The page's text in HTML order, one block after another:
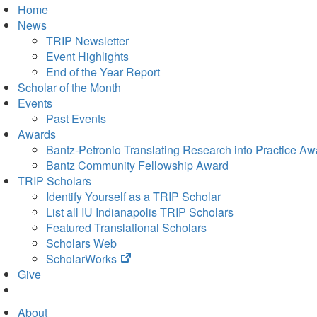
Home
News
TRIP Newsletter
Event Highlights
End of the Year Report
Scholar of the Month
Events
Past Events
Awards
Bantz-Petronio Translating Research into Practice
Bantz Community Fellowship Award
TRIP Scholars
Identify Yourself as a TRIP Scholar
List all IU Indianapolis TRIP Scholars
Featured Translational Scholars
Scholars Web
ScholarWorks
(opens
Give
About